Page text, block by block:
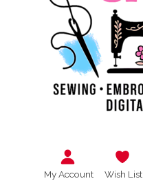
My Account Wish List